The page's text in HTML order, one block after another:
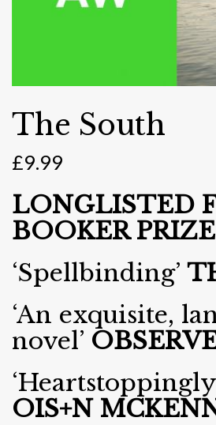
The South
£9.99
LONGLISTED
BOOKER
‘Spellbinding’
‘An exquisite,
novel’
OIS+N